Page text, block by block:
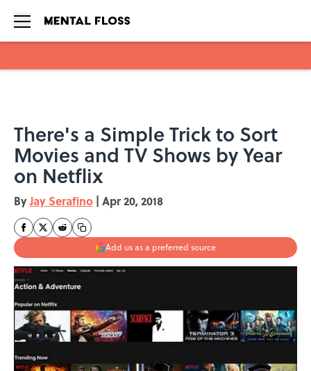
There's a Simple Trick to Sort
Movies and TV Shows by Year
on Netflix
ByJay Serafino | Apr 20, 2018
Add us as a preferred source